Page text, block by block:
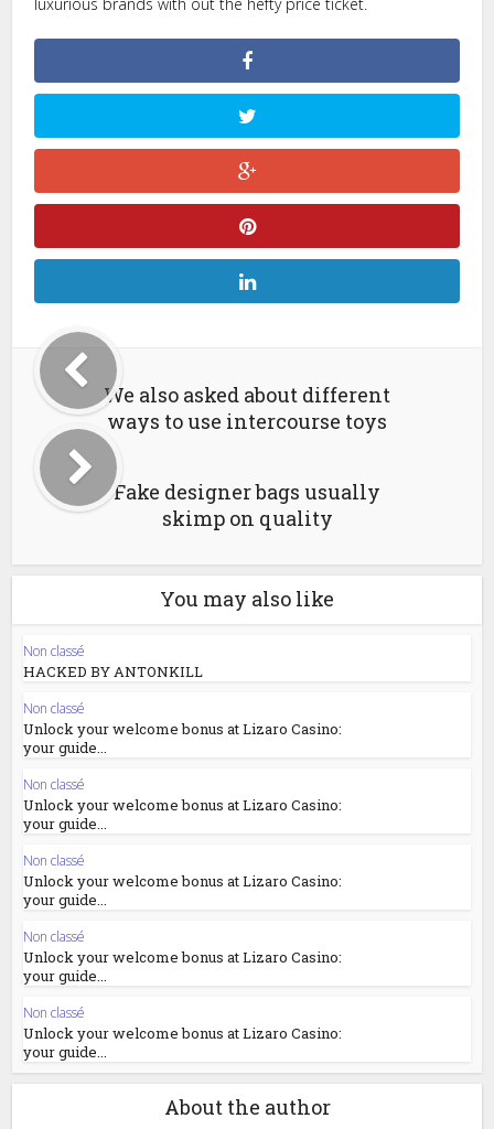
We also asked about different
ways to use intercourse toys
Fake designer bags usually
skimp on quality
You may also like
Non classé
HACKED BY ANTONKILL
Non classé
Unlock your welcome bonus at Lizaro Casino:
your guide...
Non classé
Unlock your welcome bonus at Lizaro Casino:
your guide...
Non classé
Unlock your welcome bonus at Lizaro Casino:
your guide...
Non classé
Unlock your welcome bonus at Lizaro Casino:
your guide...
Non classé
Unlock your welcome bonus at Lizaro Casino:
your guide...
About the author